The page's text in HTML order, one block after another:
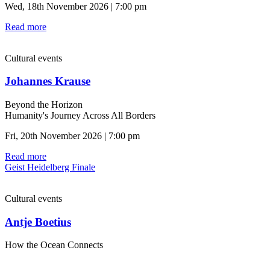
Wed, 18th November 2026 | 7:00 pm
Read more
Cultural events
Johannes Krause
Beyond the Horizon
Humanity's Journey Across All Borders
Fri, 20th November 2026 | 7:00 pm
Read more
Geist Heidelberg Finale
Cultural events
Antje Boetius
How the Ocean Connects